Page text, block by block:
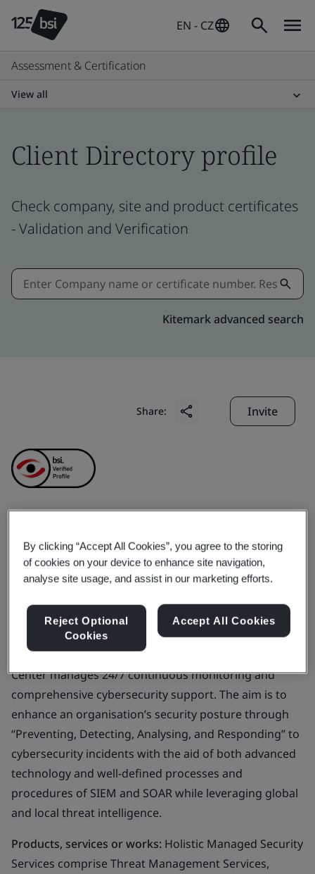
EN - CZ
Assessment & Certification
View all
Client Directory profile
Check company, site and product certificates
- Validation and Verification
Kitemark advanced search
Share: Invite
Hong Kong
Telecommunications
(HKT) Ltd.
Business scope:Next Generation Security Operations
Center manages 24/7 continuous monitoring and
comprehensive cybersecurity support. The aim is to
enhance an organisation’s security posture through
“Preventing, Detecting, Analysing, and Responding” to
cybersecurity incidents with the aid of both advanced
technology and well-defined processes and
procedures of SIEM and SOAR while leveraging global
and local threat intelligence.
Products, services or works: Holistic Managed Security
Services comprise Threat Management Services,
By clicking “Accept All Cookies”, you agree to the storing
of cookies on your device to enhance site navigation,
analyse site usage, and assist in our marketing efforts.
Reject Optional
Cookies
Accept All Cookies